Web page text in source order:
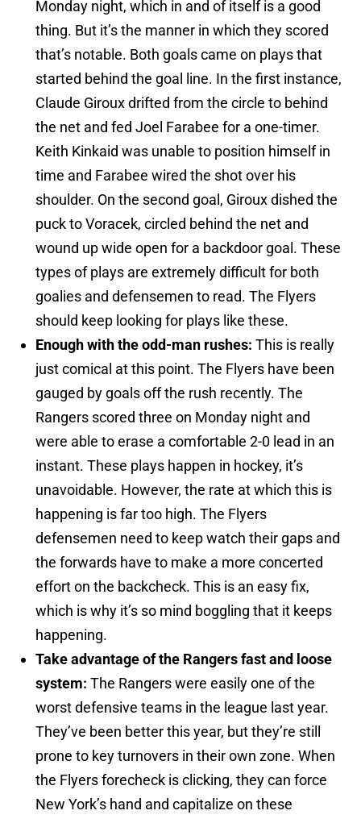
Monday night, which in and of itself is a good
thing. But it’s the manner in which they scored
that’s notable. Both goals came on plays that
started behind the goal line. In the first instance,
Claude Giroux drifted from the circle to behind
the net and fed Joel Farabee for a one-timer.
Keith Kinkaid was unable to position himself in
time and Farabee wired the shot over his
shoulder. On the second goal, Giroux dished the
puck to Voracek, circled behind the net and
wound up wide open for a backdoor goal. These
types of plays are extremely difficult for both
goalies and defensemen to read. The Flyers
should keep looking for plays like these.
Enough with the odd-man rushes: This is really
just comical at this point. The Flyers have been
gauged by goals off the rush recently. The
Rangers scored three on Monday night and
were able to erase a comfortable 2-0 lead in an
instant. These plays happen in hockey, it’s
unavoidable. However, the rate at which this is
happening is far too high. The Flyers
defensemen need to keep watch their gaps and
the forwards have to make a more concerted
effort on the backcheck. This is an easy fix,
which is why it’s so mind boggling that it keeps
happening.
Take advantage of the Rangers fast and loose
system: The Rangers were easily one of the
worst defensive teams in the league last year.
They’ve been better this year, but they’re still
prone to key turnovers in their own zone. When
the Flyers forecheck is clicking, they can force
New York’s hand and capitalize on these